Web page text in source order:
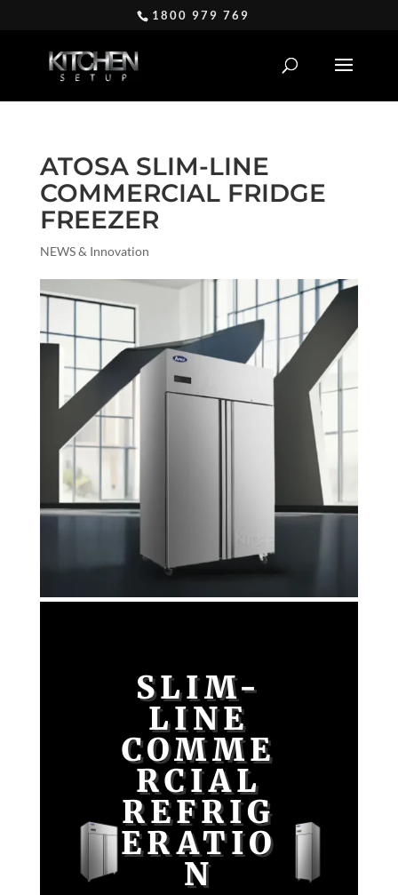
1800 979 769
ATOSA SLIM-LINE
COMMERCIAL FRIDGE
FREEZER
NEWS & Innovation
SLIM-
LINE
COMME
RCIAL
REFRIG
ERATIO
N